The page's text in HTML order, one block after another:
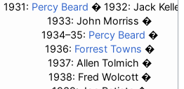
1931: Percy Beard
1932: Jack Keller
1933: John Morriss
1934–35: Percy Beard
1936: Forrest Towns
1937: Allen Tolmich
1938: Fred Wolcott